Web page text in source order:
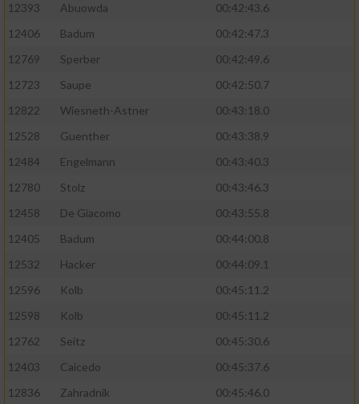
12393
Abuowda
00:42:43.6
12406
Badum
00:42:47.3
12769
Sperber
00:42:49.6
12723
Saupe
00:42:50.7
12822
Wiesneth-Astner
00:43:18.0
12528
Guenther
00:43:38.9
12484
Engelmann
00:43:40.3
12780
Stolz
00:43:46.3
12458
De Giacomo
00:43:55.8
12405
Badum
00:44:00.8
12532
Hacker
00:44:09.1
12596
Kolb
00:45:11.2
12598
Kolb
00:45:11.2
12762
Seitz
00:45:30.6
12403
Caicedo
00:45:37.6
12836
Zahradnik
00:45:46.0